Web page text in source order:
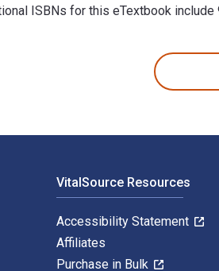
ISBNs for this eTextbook
VitalSource Resources
Accessibility Statement
Affiliates
Purchase in Bulk